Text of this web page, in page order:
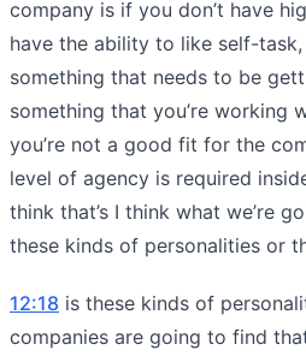
company is if you don’t have
have the ability to like self-
something that needs to be
something that you’re working
you’re not a good fit for the
level of agency is required
think that’s I think what we’re
these kinds of personalities or
12:18 is these kinds of
companies are going to find